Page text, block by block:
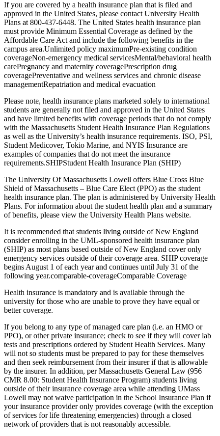
If you are covered by a health insurance plan that is filed and
approved in the United States, please contact University Health
Plans at 800-437-6448. The United States health insurance plan
must provide Minimum Essential Coverage as defined by the
Affordable Care Act and include the following benefits in the
campus area.Unlimited policy maximumPre-existing condition
coverageNon-emergency medical servicesMental/behavioral health
carePregnancy and maternity coveragePrescription drug
coveragePreventative and wellness services and chronic disease
managementRepatriation and medical evacuation
Please note, health insurance plans marketed solely to international
students are generally not filed and approved in the United States
and have limited benefits with coverage periods that do not comply
with the Massachusetts Student Health Insurance Plan Regulations
as well as the University’s health insurance requirements. ISO, PSI,
Student Medicover, Tokio Marine, and NYIS Insurance are
examples of companies that do not meet the insurance
requirements.SHIPStudent Health Insurance Plan (SHIP)
The University Of Massachusetts Lowell offers Blue Cross Blue
Shield of Massachusetts – Blue Care Elect (PPO) as the student
health insurance plan. The plan is administered by University Health
Plans. For information about the student health plan and a summary
of benefits, please view the University Health Plans website.
It is recommended that students living outside of New England
consider enrolling in the UML-sponsored health insurance plan
(SHIP) as most plans based outside of New England cover only
emergency services outside of their coverage area. SHIP coverage
begins August 1 of each year and continues until July 31 of the
following year.comparable-coverageComparable Coverage
Health insurance is mandatory and is available through the
university for those who are unable to prove they have equal or
better coverage.
If you belong to any type of managed care plan (i.e. an HMO or
PPO), or other private insurance; check to see if they will cover lab
tests and prescriptions ordered by Student Health Services. Many
will not so students must be prepared to pay for these themselves
and then seek reimbursement from their insurer if that is allowable
by the insurer. In addition, per Massachusetts General Law (956
CMR 8.00: Student Health Insurance Program) students living
outside of their insurance coverage area while attending UMass
Lowell may not waive participation in the School Insurance Plan if
your insurance provider only provides coverage (with the exception
of services for life threatening emergencies) through a closed
network of providers that is not reasonably accessible.